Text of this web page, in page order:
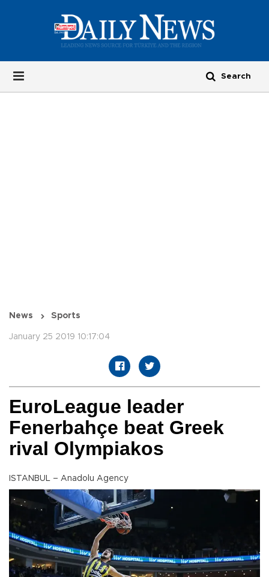
News Sports
January 25 2019 10:17:04
EuroLeague leader
Fenerbahçe beat Greek
rival Olympiakos
ISTANBUL – Anadolu Agency